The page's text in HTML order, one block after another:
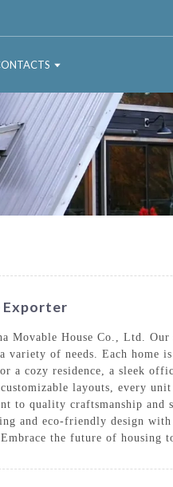
Exporter
House Co., Ltd. Our
of needs. Each home
a cozy residence, a sleek
layouts, every
quality craftsmanship and
and eco-friendly design
the future of housing